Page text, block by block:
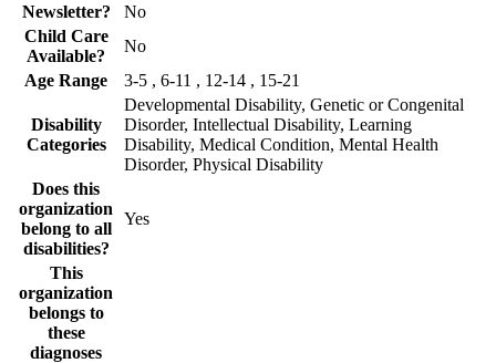
Newsletter?
No
Child Care
Available?
No
Age Range
3-5 , 6-11 , 12-14 , 15-21
Disability
Categories
Developmental Disability, Genetic or Congenital
Disorder, Intellectual Disability, Learning
Disability, Medical Condition, Mental Health
Disorder, Physical Disability
Does this
organization
belong to all
disabilities?
Yes
This
organization
belongs to
these
diagnoses